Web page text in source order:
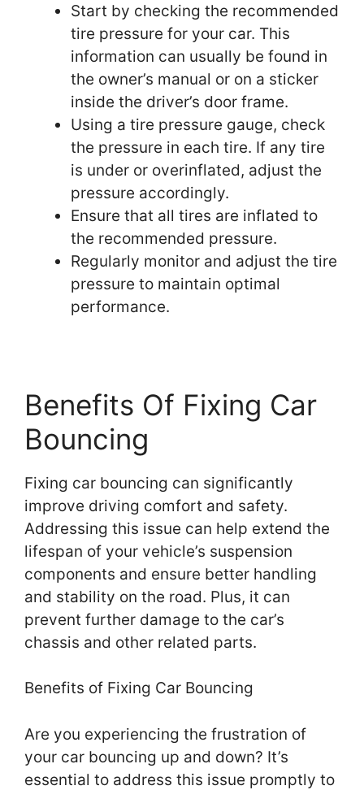
Start by checking the recommended
tire pressure for your car. This
information can usually be found in
the owner’s manual or on a sticker
inside the driver’s door frame.
Using a tire pressure gauge, check
the pressure in each tire. If any tire
is under or overinflated, adjust the
pressure accordingly.
Ensure that all tires are inflated to
the recommended pressure.
Regularly monitor and adjust the tire
pressure to maintain optimal
performance.
Benefits Of Fixing Car
Bouncing
Fixing car bouncing can significantly
improve driving comfort and safety.
Addressing this issue can help extend the
lifespan of your vehicle’s suspension
components and ensure better handling
and stability on the road. Plus, it can
prevent further damage to the car’s
chassis and other related parts.
Benefits of Fixing Car Bouncing
Are you experiencing the frustration of
your car bouncing up and down? It’s
essential to address this issue promptly to